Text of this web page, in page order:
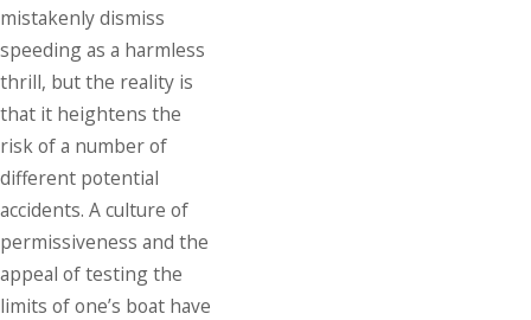
mistakenly dismiss
speeding as a harmless
thrill, but the reality is
that it heightens the
risk of a number of
different potential
accidents. A culture of
permissiveness and the
appeal of testing the
limits of one’s boat have